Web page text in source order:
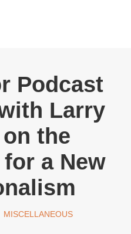
Podcast
Larry
the
a New
MISCELLANEOUS